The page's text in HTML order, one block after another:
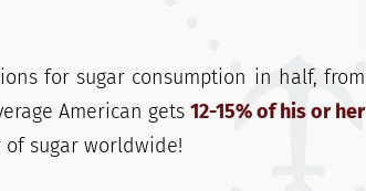
for sugar consumption in half, from
American gets 12-15% of his or her
sugar worldwide!